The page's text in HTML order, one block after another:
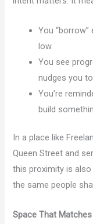
You
low.
You see
nudges you
You’re
build
In a place like
Queen Street and
this proximity is
the same people
Space That